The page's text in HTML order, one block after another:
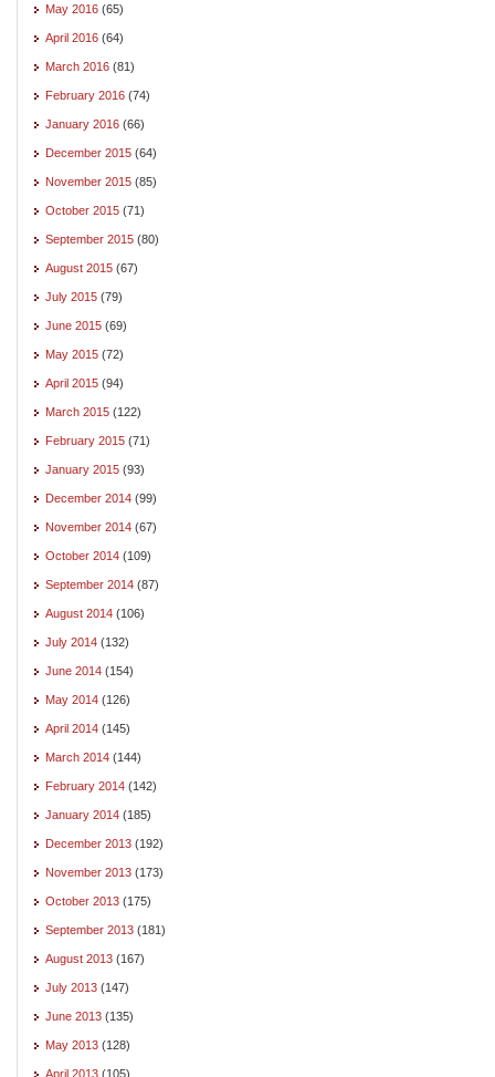
May 2016 (65)
April 2016 (64)
March 2016 (81)
February 2016 (74)
January 2016 (66)
December 2015 (64)
November 2015 (85)
October 2015 (71)
September 2015 (80)
August 2015 (67)
July 2015 (79)
June 2015 (69)
May 2015 (72)
April 2015 (94)
March 2015 (122)
February 2015 (71)
January 2015 (93)
December 2014 (99)
November 2014 (67)
October 2014 (109)
September 2014 (87)
August 2014 (106)
July 2014 (132)
June 2014 (154)
May 2014 (126)
April 2014 (145)
March 2014 (144)
February 2014 (142)
January 2014 (185)
December 2013 (192)
November 2013 (173)
October 2013 (175)
September 2013 (181)
August 2013 (167)
July 2013 (147)
June 2013 (135)
May 2013 (128)
April 2013 (105)